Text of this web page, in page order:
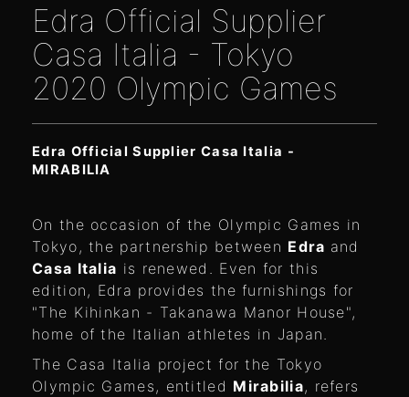
Edra Official Supplier
Casa Italia - Tokyo
2020 Olympic Games
Edra Official Supplier Casa Italia -
MIRABILIA
On the occasion of the Olympic Games in
Tokyo, the partnership between Edra and
Casa Italia is renewed. Even for this
edition, Edra provides the furnishings for
"The Kihinkan - Takanawa Manor House",
home of the Italian athletes in Japan.
The Casa Italia project for the Tokyo
Olympic Games, entitled Mirabilia, refers